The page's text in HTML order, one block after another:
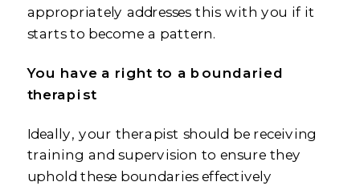
appropriately addresses this with you if it
starts to become a pattern.
You have a right to a boundaried
therapist
Ideally, your therapist should be receiving
training and supervision to ensure they
uphold these boundaries effectively